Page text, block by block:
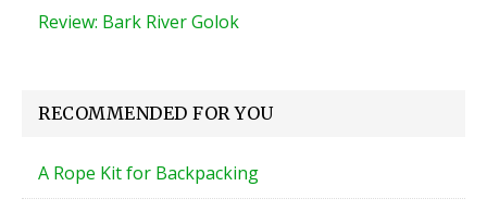
Review: Bark River Golok
RECOMMENDED FOR YOU
A Rope Kit for Backpacking